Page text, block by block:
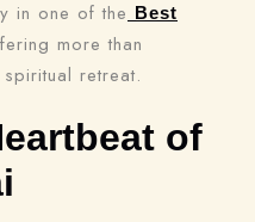
in one of the Best
more than
retreat.
of